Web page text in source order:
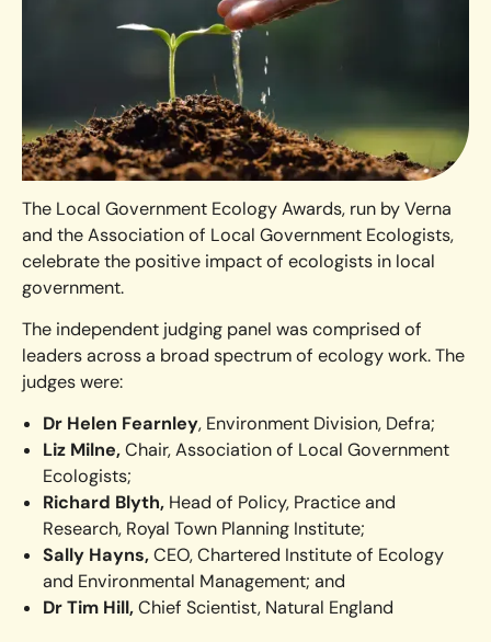
The Local Government Ecology Awards, run by Verna
and the Association of Local Government Ecologists,
celebrate the positive impact of ecologists in local
government.
The independent judging panel was comprised of
leaders across a broad spectrum of ecology work. The
judges were:
Dr Helen Fearnley, Environment Division, Defra;
Liz Milne,Chair, Association of Local Government
Ecologists;
Richard Blyth, Head of Policy, Practice and
Research, Royal Town Planning Institute;
Sally Hayns,CEO, Chartered Institute of Ecology
and Environmental Management; and
Dr Tim Hill,Chief Scientist, Natural England